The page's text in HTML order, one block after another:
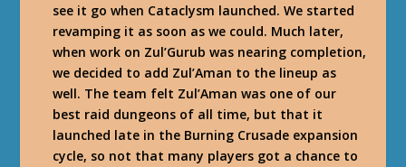
see it go when Cataclysm launched. We started
revamping it as soon as we could. Much later,
when work on Zul’Gurub was nearing completion,
we decided to add Zul’Aman to the lineup as
well. The team felt Zul’Aman was one of our
best raid dungeons of all time, but that it
launched late in the Burning Crusade expansion
cycle, so not that many players got a chance to